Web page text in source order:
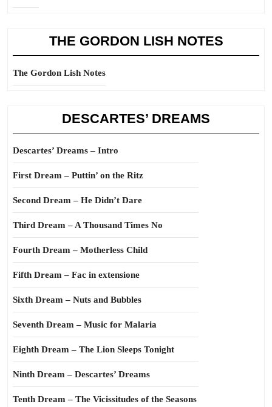
THE GORDON LISH NOTES
The Gordon Lish Notes
DESCARTES’ DREAMS
Descartes’ Dreams – Intro
First Dream – Puttin’ on the Ritz
Second Dream – He Didn’t Dare
Third Dream – A Thousand Times No
Fourth Dream – Motherless Child
Fifth Dream – Fac in extensione
Sixth Dream – Nuts and Bubbles
Seventh Dream – Music for Malaria
Eighth Dream – The Lion Sleeps Tonight
Ninth Dream – Descartes’ Dreams
Tenth Dream – The Vicissitudes of the Seasons